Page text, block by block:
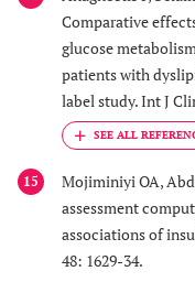
Comparative
glucose
patients with
label study. Int J
15
Mojiminiyi OA,
assessment
associations of
48: 1629-34.